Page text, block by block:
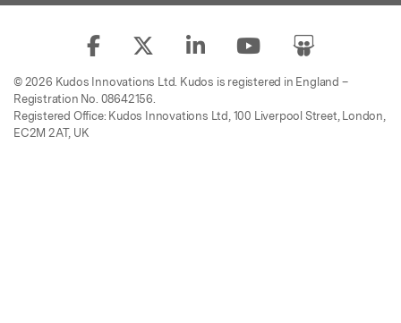
© 2026 Kudos Innovations Ltd. Kudos is registered in England –
Registration No. 08642156.
Registered Office: Kudos Innovations Ltd, 100 Liverpool Street, London,
EC2M 2AT, UK